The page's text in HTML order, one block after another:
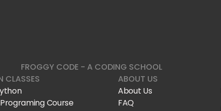
FROGGY CODE - A CODING SCHOOL
CLASSES
Course
ABOUT US
About Us
FAQ